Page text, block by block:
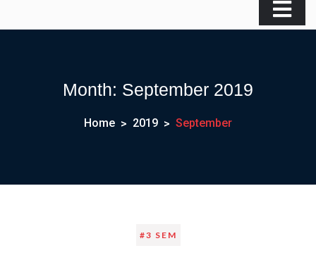
Month: September 2019
Home 2019 September
#3 SEM